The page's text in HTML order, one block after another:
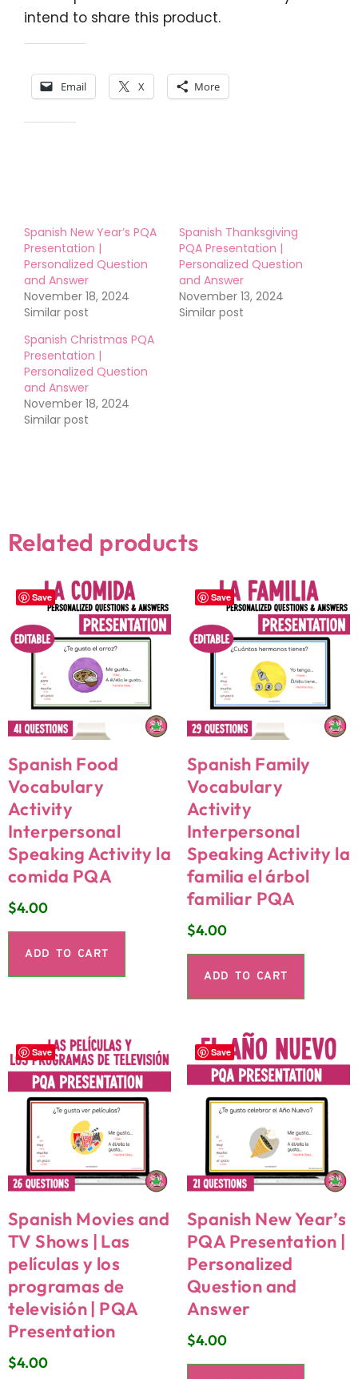
intend to share this product.
Email X More
Spanish New Year’s PQA
Presentation |
Personalized Question
and Answer
November 18, 2024
Similar post
Spanish Thanksgiving
PQA Presentation |
Personalized Question
and Answer
November 13, 2024
Similar post
Spanish Christmas PQA
Presentation |
Personalized Question
and Answer
November 18, 2024
Similar post
Related products
Save
Spanish Food
Vocabulary
Activity
Interpersonal
Speaking Activity la
comida PQA
$4.00
ADD TO CART
Save
Spanish Family
Vocabulary
Activity
Interpersonal
Speaking Activity la
familia el árbol
familiar PQA
$4.00
ADD TO CART
Save
Spanish Movies and
TV Shows | Las
películas y los
programas de
televisión | PQA
Presentation
$4.00
Save
Spanish New Year’s
PQA Presentation |
Personalized
Question and
Answer
$4.00